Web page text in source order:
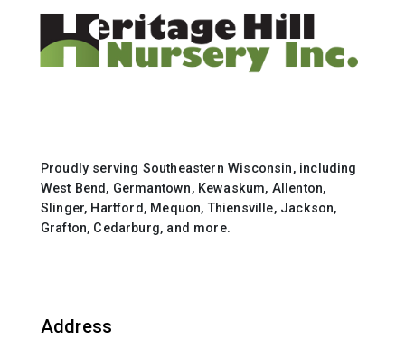
Proudly serving Southeastern Wisconsin, including
West Bend, Germantown, Kewaskum, Allenton,
Slinger, Hartford, Mequon, Thiensville, Jackson,
Grafton, Cedarburg, and more.
Address